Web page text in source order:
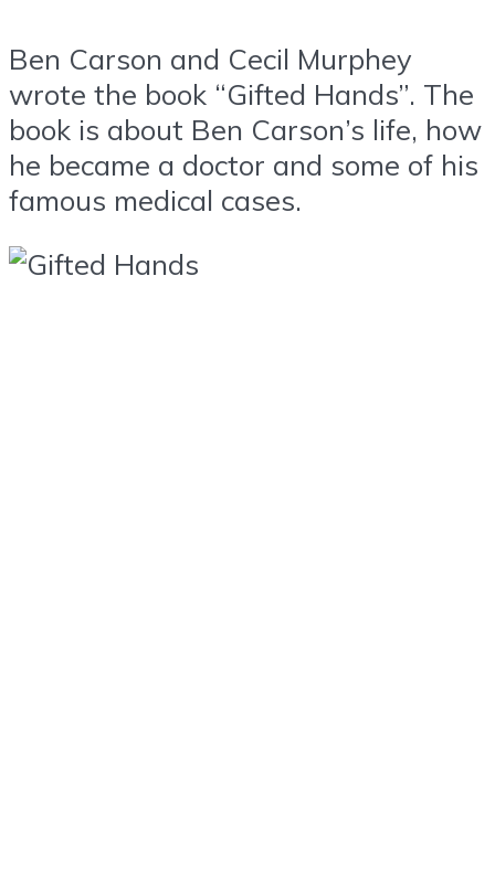
Ben Carson and Cecil Murphey
wrote the book “Gifted Hands”. The
book is about Ben Carson’s life, how
he became a doctor and some of his
famous medical cases.